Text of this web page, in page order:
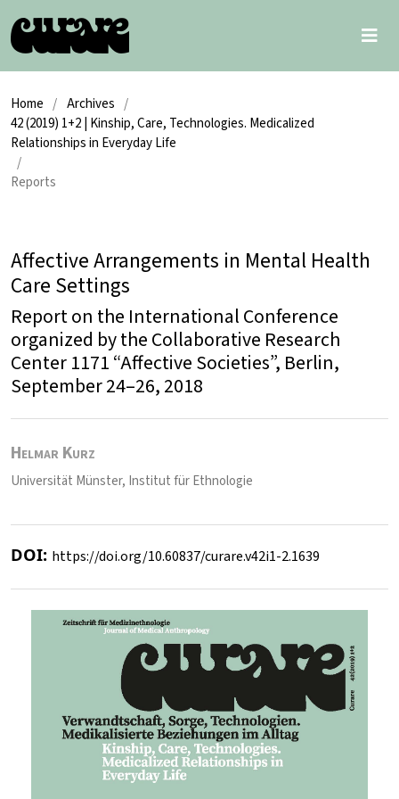
Home / Archives /
42 (2019) 1+2 | Kinship, Care, Technologies. Medicalized
Relationships in Everyday Life
/
Reports
Affective Arrangements in Mental Health
Care Settings
Report on the International Conference
organized by the Collaborative Research
Center 1171 “Affective Societies”, Berlin,
September 24–26, 2018
Helmar Kurz
Universität Münster, Institut für Ethnologie
DOI: https://doi.org/10.60837/curare.v42i1-2.1639